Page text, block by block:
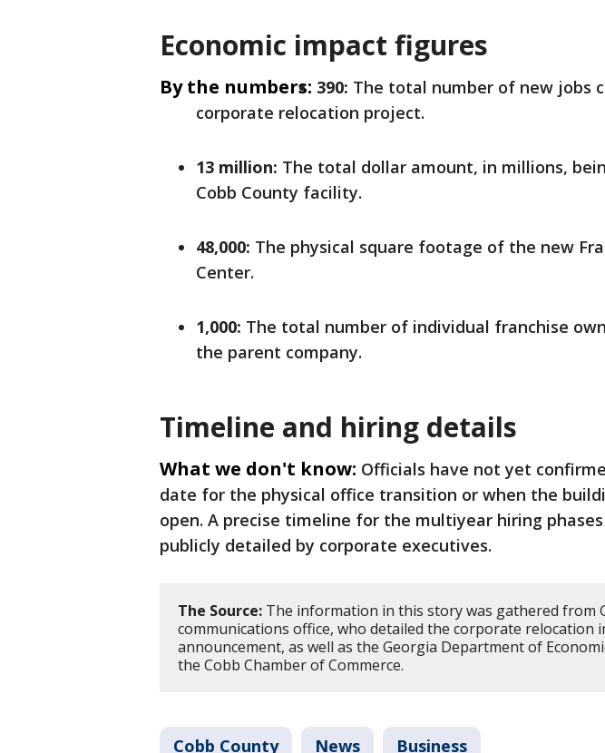
Economic impact figures
By the numbers: 390: The total number of new jobs
corporate relocation project.
13 million: The total dollar amount, in millions,
Cobb County facility.
48,000: The physical square footage of the new
Center.
1,000: The total number of individual franchise
the parent company.
Timeline and hiring details
What we don't know: Officials have not yet
date for the physical office transition or when the
open. A precise timeline for the multiyear hiring
publicly detailed by corporate executives.
The Source: The information in this story was gathered from
communications office, who detailed the corporate relocation
announcement, as well as the Georgia Department of
the Cobb Chamber of Commerce.
Cobb County News Business